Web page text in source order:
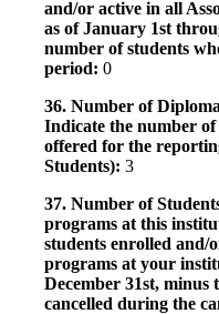
and/or active in all
as of January 1st
number of students
period: 0
36. Number of
Indicate the number
offered for the
Students): 3
37. Number of
programs at this
students enrolled and/
programs at your
December 31st, minus
cancelled during the